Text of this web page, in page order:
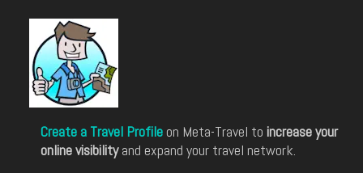
Create a Travel Profile on Meta-Travel to increase your
online visibilityand expand your travel network.